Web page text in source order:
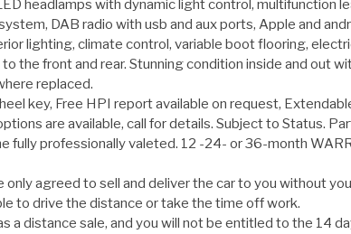
headlamps with dynamic light control, multifunction
DAB radio with usb and aux ports, Apple and
lighting, climate control, variable boot flooring,
the front and rear. Stunning condition inside and out
replaced.
key, Free HPI report available on request,
are available, call for details. Subject to Status.
fully professionally valeted. 12 -24- or 36-month
agreed to sell and deliver the car to you without
to drive the distance or take the time off work.
distance sale, and you will not be entitled to the 14